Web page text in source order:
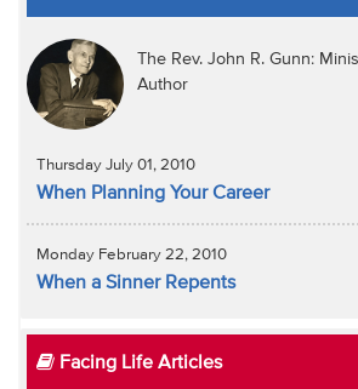
The Rev. John R. Gunn:
Author
Thursday July 01, 2010
When Planning Your Career
Monday February 22, 2010
When a Sinner Repents
Facing Life Articles